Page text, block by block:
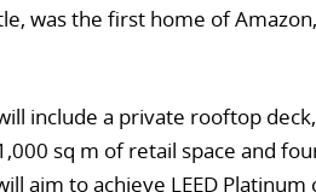
was the first home of
include a private rooftop
sq m of retail space and
aim to achieve LEED